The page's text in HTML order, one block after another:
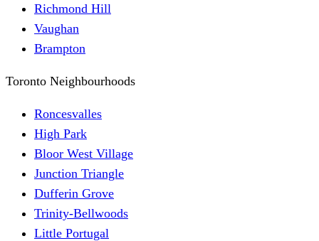
Richmond Hill
Vaughan
Brampton
Toronto Neighbourhoods
Roncesvalles
High Park
Bloor West Village
Junction Triangle
Dufferin Grove
Trinity-Bellwoods
Little Portugal